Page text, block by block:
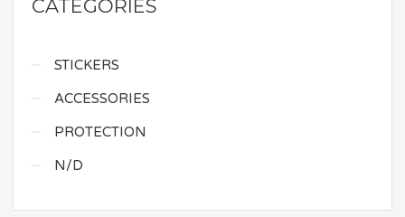
CATEGORIES
STICKERS
ACCESSORIES
PROTECTION
N/D